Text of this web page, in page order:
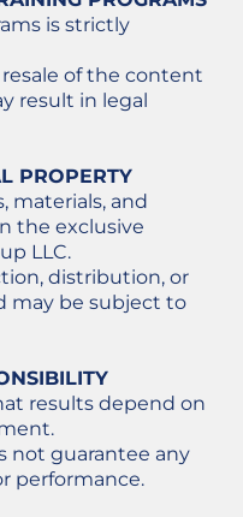
is strictly
of the content
result in legal
PROPERTY
materials, and
the exclusive
LLC.
distribution, or
may be subject to
results depend on
not guarantee any
performance.